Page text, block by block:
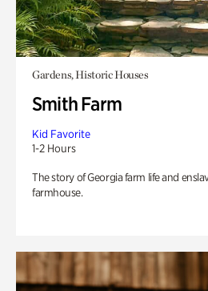
Gardens, Historic Houses
Smith Farm
Kid Favorite
1-2 Hours
The story of Georgia farm life and
farmhouse.